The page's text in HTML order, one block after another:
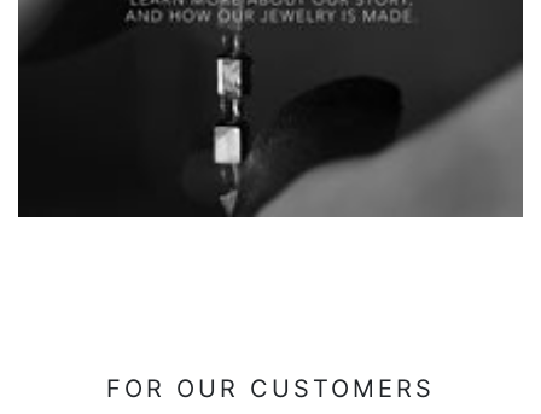
FOR OUR CUSTOMERS